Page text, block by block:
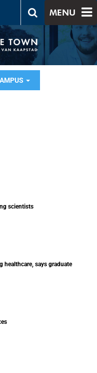
MENU
scientists
healthcare, says graduate